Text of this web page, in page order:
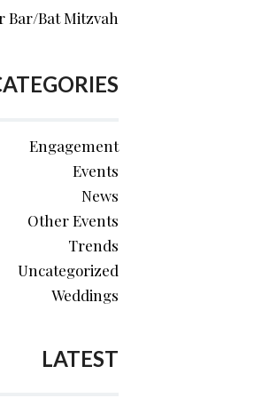
Bar/Bat Mitzvah
Engagement
Events
News
Other Events
Trends
Uncategorized
Weddings
LATEST